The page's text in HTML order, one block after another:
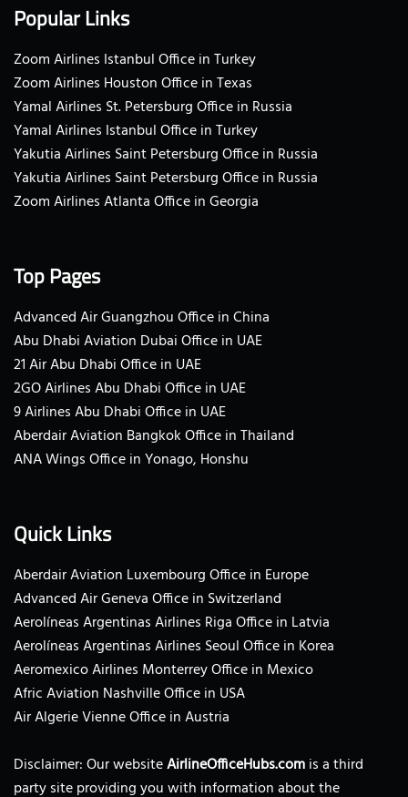
Popular Links
Zoom Airlines Istanbul Office in Turkey
Zoom Airlines Houston Office in Texas
Yamal Airlines St. Petersburg Office in Russia
Yamal Airlines Istanbul Office in Turkey
Yakutia Airlines Saint Petersburg Office in Russia
Yakutia Airlines Saint Petersburg Office in Russia
Zoom Airlines Atlanta Office in Georgia
Top Pages
Advanced Air Guangzhou Office in China
Abu Dhabi Aviation Dubai Office in UAE
21 Air Abu Dhabi Office in UAE
2GO Airlines Abu Dhabi Office in UAE
9 Airlines Abu Dhabi Office in UAE
Aberdair Aviation Bangkok Office in Thailand
ANA Wings Office in Yonago, Honshu
Quick Links
Aberdair Aviation Luxembourg Office in Europe
Advanced Air Geneva Office in Switzerland
Aerolíneas Argentinas Airlines Riga Office in Latvia
Aerolíneas Argentinas Airlines Seoul Office in Korea
Aeromexico Airlines Monterrey Office in Mexico
Afric Aviation Nashville Office in USA
Air Algerie Vienne Office in Austria
Disclaimer: Our websiteAirlineOfficeHubs.comis a third
party site providing you with information about the